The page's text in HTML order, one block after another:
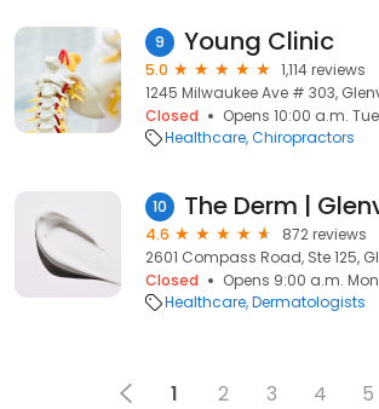
9 Young Clinic
5.0
1,114 reviews
1245 Milwaukee Ave # 303,
Closed
Opens 10:00 a.m.
Healthcare Chiropractors
10 The Derm |
4.6
872 reviews
2601 Compass Road, Ste 125,
Closed
Opens 9:00 a.m.
Healthcare Dermatologists
1 2 3 4 5